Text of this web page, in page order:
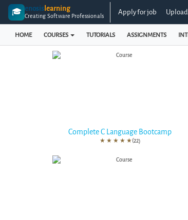
🎓 enosislearning
Creating Software Professionals Apply for job
HOME COURSES TUTORIALS ASSIGNMENTS
Complete C Language Bootcamp
★ ★ ★ ★ ★(22)